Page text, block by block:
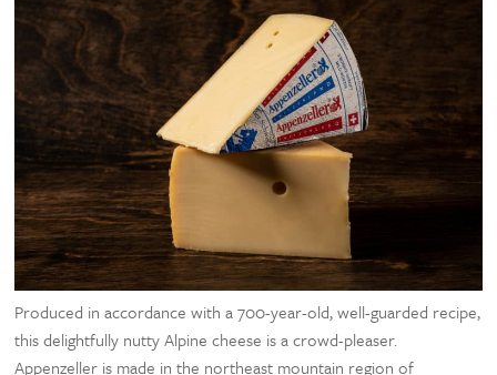
Produced in accordance with a 700-year-old, well-guarded recipe,
this delightfully nutty Alpine cheese is a crowd-pleaser.
Appenzeller is made in the northeast mountain region of